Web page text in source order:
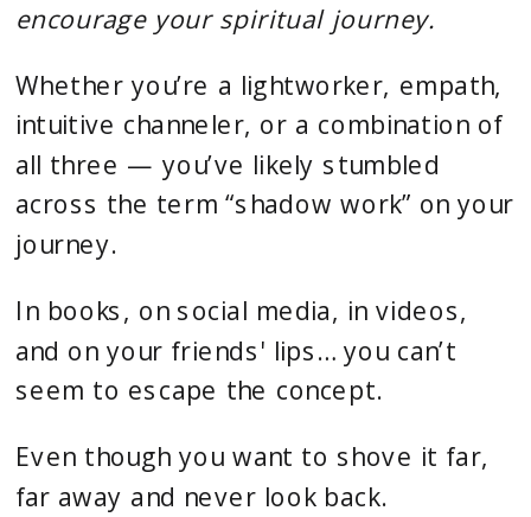
encourage your spiritual journey.
Whether you’re a lightworker, empath,
intuitive channeler, or a combination of
all three — you’ve likely stumbled
across the term “shadow work” on your
journey.
In books, on social media, in videos,
and on your friends' lips… you can’t
seem to escape the concept.
Even though you want to shove it far,
far away and never look back.